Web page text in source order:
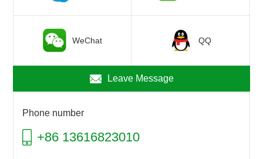
WeChat QQ
Leave Message
Phone number
+86 13616823010